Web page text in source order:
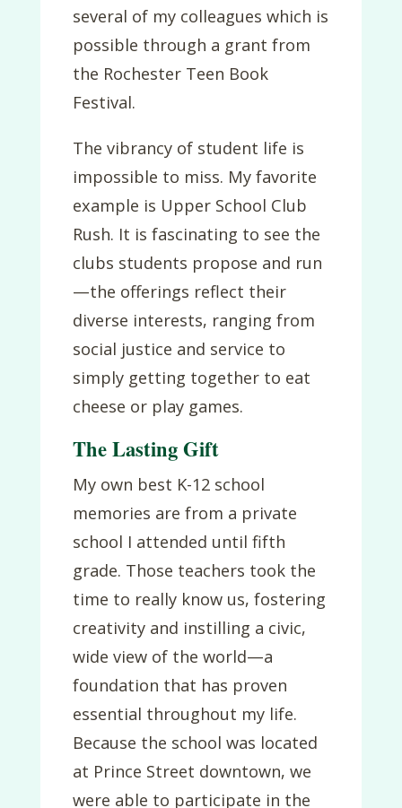
several of my colleagues which is
possible through a grant from
the Rochester Teen Book
Festival.
The vibrancy of student life is
impossible to miss. My favorite
example is Upper School Club
Rush. It is fascinating to see the
clubs students propose and run
—the offerings reflect their
diverse interests, ranging from
social justice and service to
simply getting together to eat
cheese or play games.
The Lasting Gift
My own best K-12 school
memories are from a private
school I attended until fifth
grade. Those teachers took the
time to really know us, fostering
creativity and instilling a civic,
wide view of the world—a
foundation that has proven
essential throughout my life.
Because the school was located
at Prince Street downtown, we
were able to participate in the